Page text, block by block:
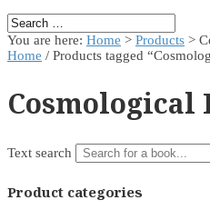
You are here: Home > Products >
Home / Products tagged
Cosmological
Text search
Product categories